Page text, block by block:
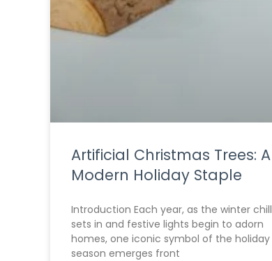
Artificial Christmas Trees: A
Modern Holiday Staple
Introduction Each year, as the winter chill
sets in and festive lights begin to adorn
homes, one iconic symbol of the holiday
season emerges front